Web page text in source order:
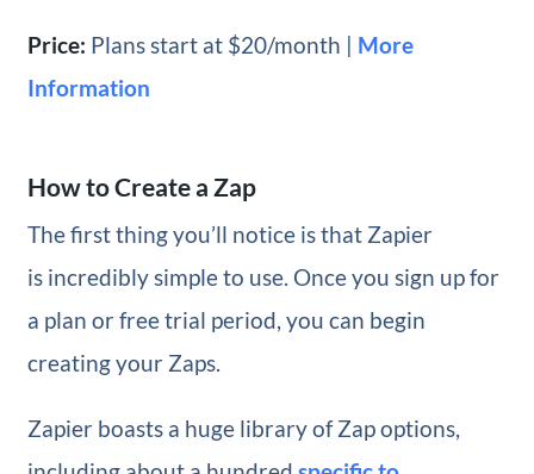
Price: Plans start at $20/month | More
Information
How to Create a Zap
The first thing you’ll notice is that Zapier
is incredibly simple to use. Once you sign up for
a plan or free trial period, you can begin
creating your Zaps.
Zapier boasts a huge library of Zap options,